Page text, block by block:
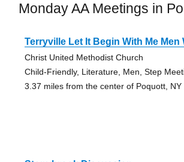
Monday AA Meetings in
Terryville Let It Begin With Me Men
Christ United Methodist Church
Child-Friendly, Literature, Men, Step
3.37 miles from the center of Poquott, NY